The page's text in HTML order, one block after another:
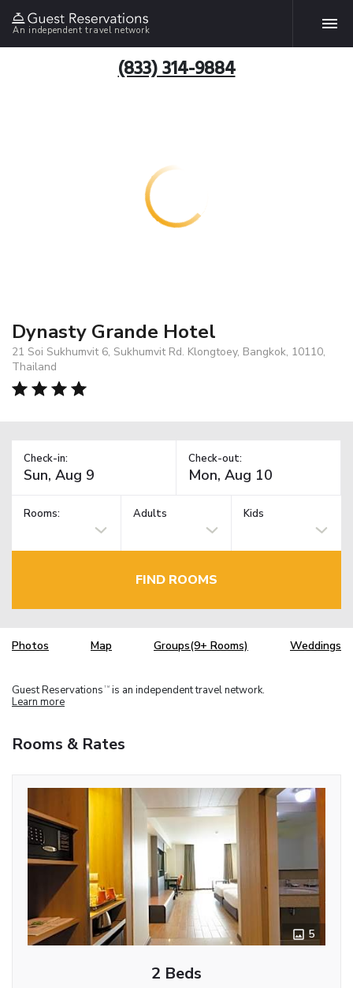
An independent travel network
(833) 314-9884
Dynasty Grande Hotel
21 Soi Sukhumvit 6, Sukhumvit Rd. Klongtoey, Bangkok, 10110,
Thailand
Check-in: Check-out:
Rooms: Adults Kids
FIND ROOMS
Photos Map Groups(9+ Rooms) Weddings
Guest Reservations TM is an independent travel network.
Learn more
Rooms & Rates
5
2 Beds